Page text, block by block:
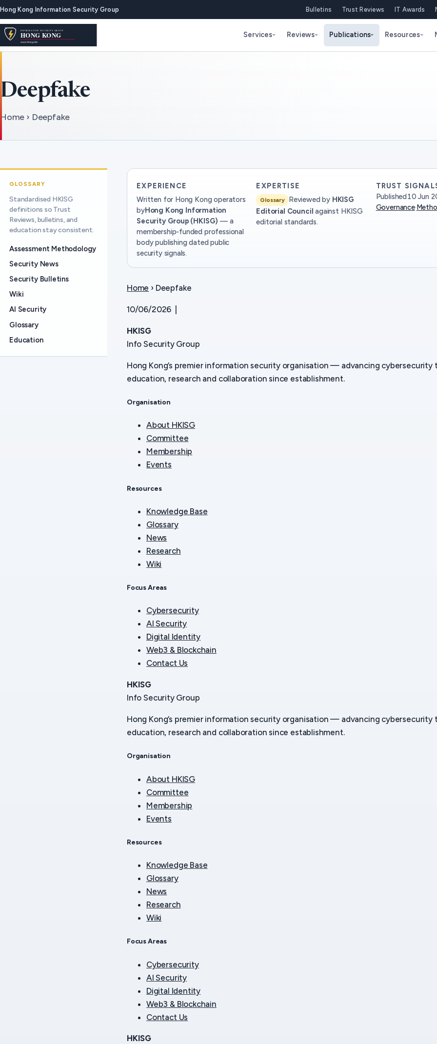
Hong Kong Information Security Group Bulletins Trust Reviews IT Awards
Services Reviews Publications Resources
Deepfake
Home › Deepfake
GLOSSARY
Standardised HKISG
definitions so Trust
Reviews, bulletins, and
education stay consistent.
Assessment Methodology
Security News
Security Bulletins
Wiki
AI Security
Glossary
Education
EXPERIENCE
Written for Hong Kong operators
byHong Kong Information
Security Group (HKISG) — a
membership-funded professional
body publishing dated public
security signals.
EXPERTISE
Glossary Reviewed by HKISG
Editorial Council against HKISG
editorial standards.
TRUST
Published 10 Jun
Governance·
Home › Deepfake
10/06/2026 |
HKISG
Info Security Group
Hong Kong’s premier information security organisation — advancing cybersecurity
education, research and collaboration since establishment.
Organisation
About HKISG
Committee
Membership
Events
Resources
Knowledge Base
Glossary
News
Research
Wiki
Focus Areas
Cybersecurity
AI Security
Digital Identity
Web3 & Blockchain
Contact Us
HKISG
Info Security Group
Hong Kong’s premier information security organisation — advancing cybersecurity
education, research and collaboration since establishment.
Organisation
About HKISG
Committee
Membership
Events
Resources
Knowledge Base
Glossary
News
Research
Wiki
Focus Areas
Cybersecurity
AI Security
Digital Identity
Web3 & Blockchain
Contact Us
HKISG